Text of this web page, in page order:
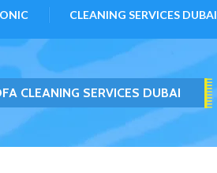
CLEANING SERVICES DUBAI
CLEANING SERVICES DUBAI